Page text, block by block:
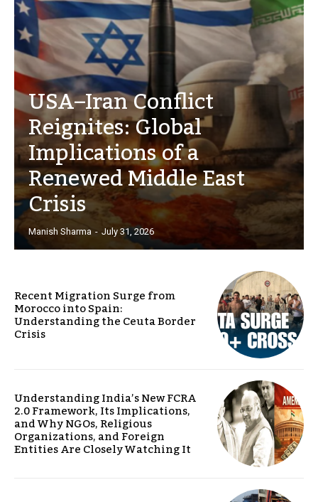
USA–Iran Conflict
Reignites: Global
Implications of a
Renewed Middle East
Crisis
Manish Sharma - July 31, 2026
Recent Migration Surge from
Morocco into Spain:
Understanding the Ceuta Border
Crisis
Understanding India’s New FCRA
2.0 Framework, Its Implications,
and Why NGOs, Religious
Organizations, and Foreign
Entities Are Closely Watching It